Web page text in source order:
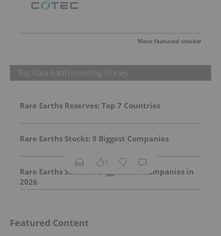
More featured stocks
Top Rare Earth Investing Stories
Rare Earths Reserves: Top 7 Countries
Rare Earths Stocks: 9 Biggest Companies
Rare Earths Stocks: 5 Biggest ASX Companies in
2026
2
Featured Content